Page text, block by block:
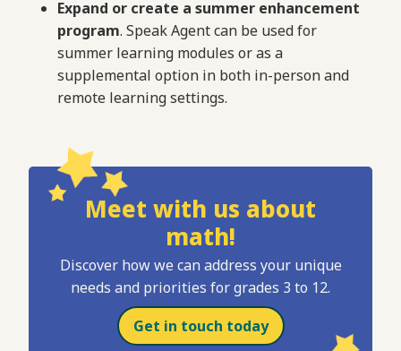
Expand or create a summer enhancement
program. Speak Agent can be used for
summer learning modules or as a
supplemental option in both in-person and
remote learning settings.
Meet with us about
math!
Discover how we can address your unique
needs and priorities for grades 3 to 12.
Get in touch today